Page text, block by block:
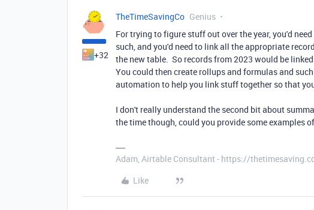
+32
TheTimeSavingCo Genius
For trying to figure stuff out over the year, you'd
such, and you'd need to link all the appropriate
the new table. So records from 2023 would be
You could then create rollups and formulas and
automation to help you link stuff together so that
I don't really understand the second bit about
the time though, could you provide some examples
Adam, Airtable Consultant - https://
Like